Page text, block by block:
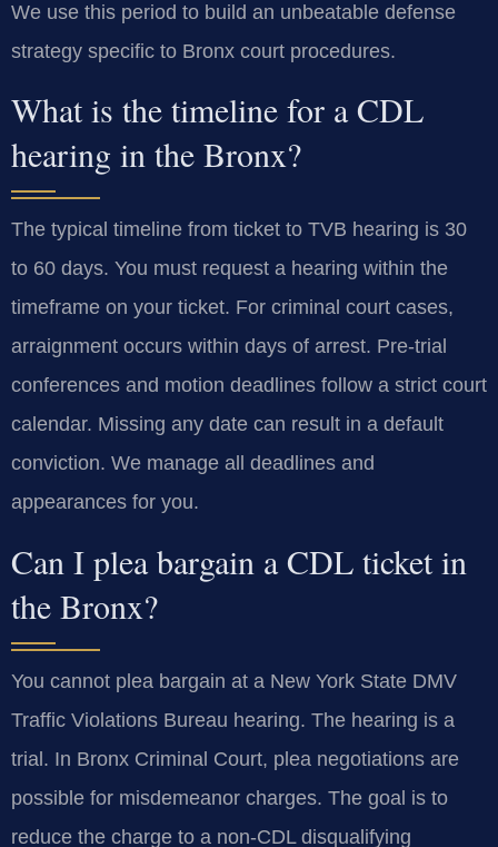
We use this period to build an unbeatable defense
strategy specific to Bronx court procedures.
What is the timeline for a CDL
hearing in the Bronx?
The typical timeline from ticket to TVB hearing is 30
to 60 days. You must request a hearing within the
timeframe on your ticket. For criminal court cases,
arraignment occurs within days of arrest. Pre-trial
conferences and motion deadlines follow a strict court
calendar. Missing any date can result in a default
conviction. We manage all deadlines and
appearances for you.
Can I plea bargain a CDL ticket in
the Bronx?
You cannot plea bargain at a New York State DMV
Traffic Violations Bureau hearing. The hearing is a
trial. In Bronx Criminal Court, plea negotiations are
possible for misdemeanor charges. The goal is to
reduce the charge to a non-CDL disqualifying